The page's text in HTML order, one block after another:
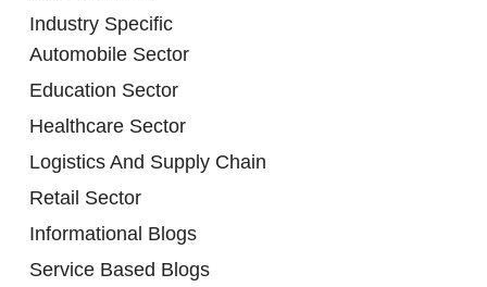
Industry Specific
Automobile Sector
Education Sector
Healthcare Sector
Logistics And Supply Chain
Retail Sector
Informational Blogs
Service Based Blogs